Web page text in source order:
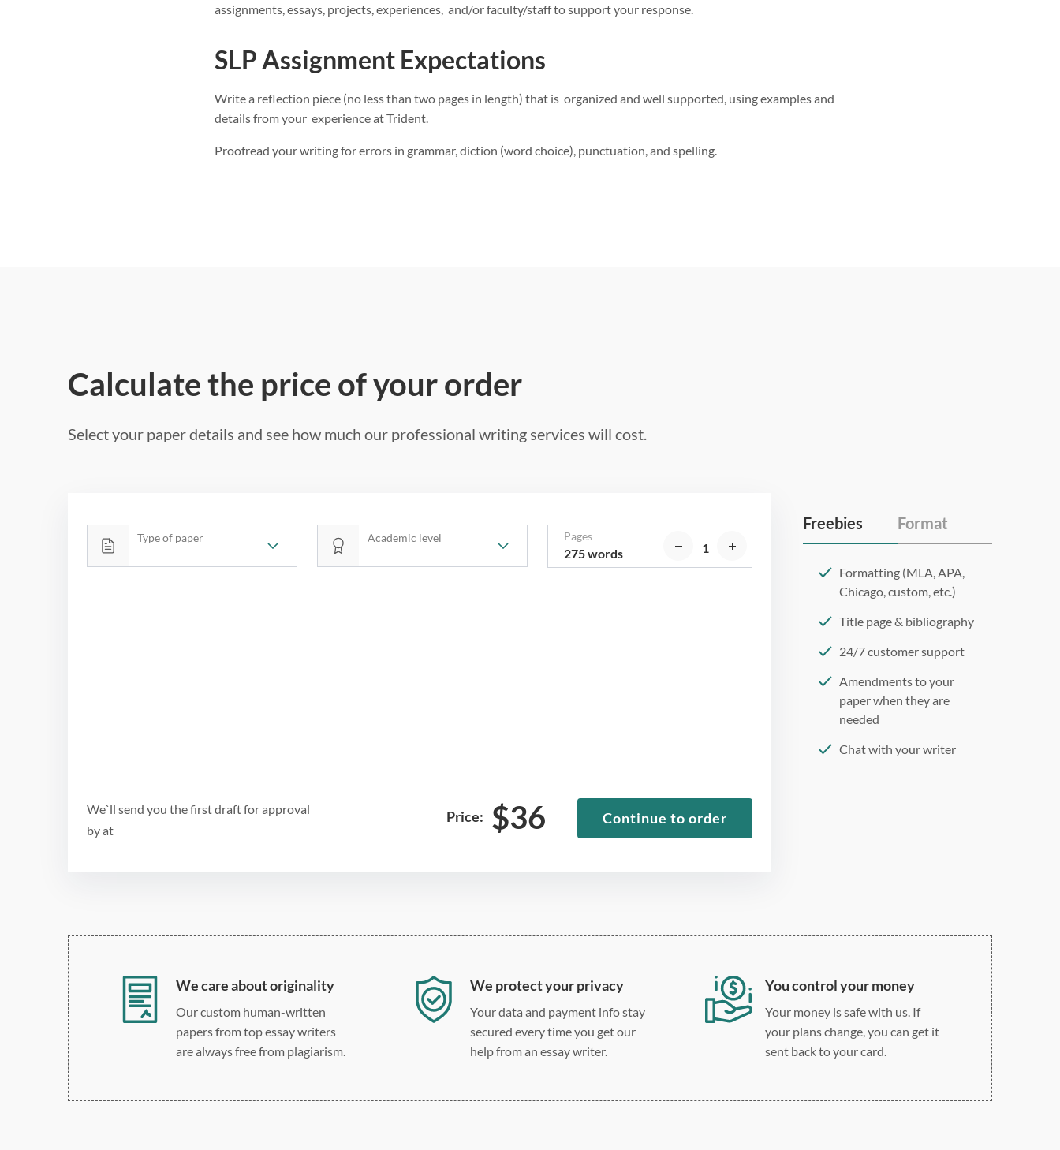
assignments, essays, projects, experiences, and/or faculty/staff to support your response.
SLP Assignment Expectations
Write a reflection piece (no less than two pages in length) that is organized and well supported, using examples and
details from your experience at Trident.
Proofread your writing for errors in grammar, diction (word choice), punctuation, and spelling.
Calculate the price of your order
Select your paper details and see how much our professional writing services will cost.
Type of paper Academic level Pages
275 words
We`ll send you the first draft for approval
byat
Price: $36 Continue to order
Freebies Format
Formatting (MLA, APA,
Chicago, custom, etc.)
Title page & bibliography
24/7 customer support
Amendments to your
paper when they are
needed
Chat with your writer
We care about originality
Our custom human-written
papers from top essay writers
are always free from plagiarism.
We protect your privacy
Your data and payment info stay
secured every time you get our
help from an essay writer.
You control your money
Your money is safe with us. If
your plans change, you can get it
sent back to your card.